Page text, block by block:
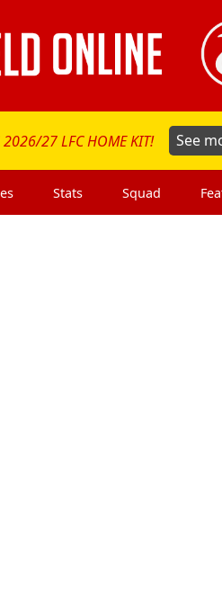
2026/27 LFC HOME KIT! See
Stats Squad